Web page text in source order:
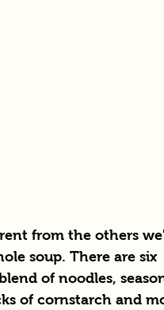
from the others
soup. There are six
of noodles,
of cornstarch and